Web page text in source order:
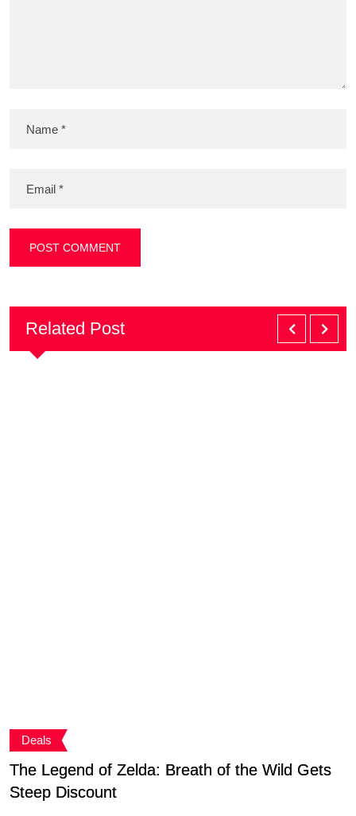
Related Post
Deals
The Legend of Zelda: Breath of the Wild Gets
Steep Discount